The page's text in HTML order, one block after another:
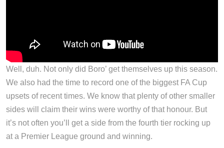
Well, duh. Not only did Boro’ get themselves up this season.
We also had the time to record one of the biggest FA Cup
upsets of recent times. We know that plenty of other smaller
sides will claim their wins were worthy of that honour. But
it’s not often you’ll get a side from the fourth tier rocking up
at a Premier League ground and winning.